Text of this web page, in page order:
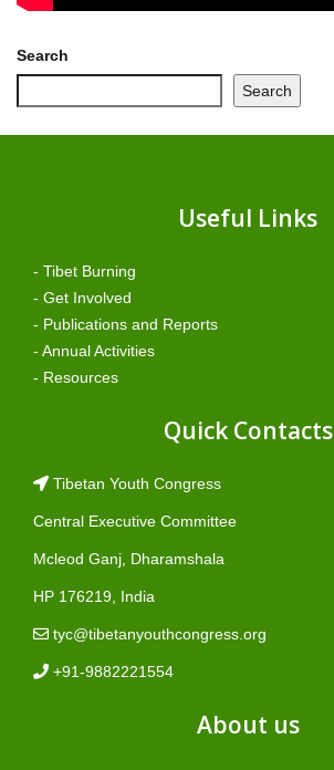
Search
Search
Useful Links
- Tibet Burning
- Get Involved
- Publications and Reports
- Annual Activities
- Resources
Quick Contacts
Tibetan Youth Congress
Central Executive Committee
Mcleod Ganj, Dharamshala
HP 176219, India
tyc@tibetanyouthcongress.org
+91-9882221554
About us